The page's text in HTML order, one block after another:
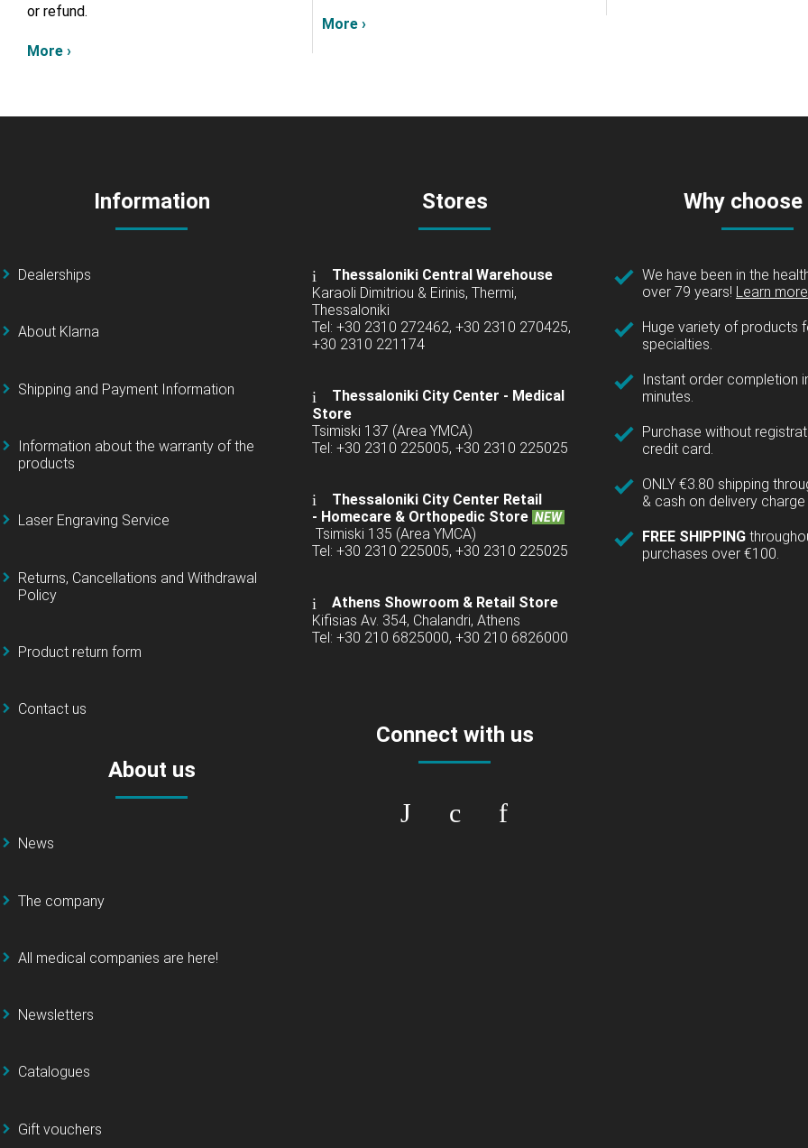
or refund.
More ›
More ›
Information
Dealerships
About Klarna
Shipping and Payment Information
Information about the warranty of the
products
Laser Engraving Service
Returns, Cancellations and Withdrawal
Policy
Product return form
Contact us
About us
News
The company
All medical companies are here!
Newsletters
Catalogues
Gift vouchers
Stores
Thessaloniki Central Warehouse
Karaoli Dimitriou & Eirinis, Thermi,
Thessaloniki
Tel: +30 2310 272462, +30 2310 270425,
+30 2310 221174
Thessaloniki City Center - Medical
Store
Tsimiski 137 (Area YMCA)
Tel: +30 2310 225005, +30 2310 225025
Thessaloniki City Center Retail
- Homecare & Orthopedic Store NEW
Tsimiski 135 (Area YMCA)
Tel: +30 2310 225005, +30 2310 225025
Athens Showroom & Retail Store
Kifisias Av. 354, Chalandri, Athens
Tel: +30 210 6825000, +30 210 6826000
Connect with us
Why choose
We have been in the
over 79 years! Learn
Huge variety of products
specialties.
Instant order completion
minutes.
Purchase without
credit card.
ONLY €3.80 shipping
& cash on delivery
FREE SHIPPING
purchases over €100.